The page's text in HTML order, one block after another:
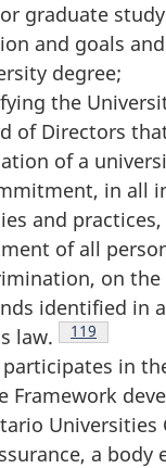
graduate
and goals
degree;
the
of Directors
of a
in all
and
of all
on the
identified in
law.
Footnote
119
participates in
Framework
Universities
a body